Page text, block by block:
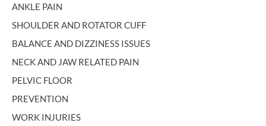
ANKLE PAIN
SHOULDER AND ROTATOR CUFF
BALANCE AND DIZZINESS ISSUES
NECK AND JAW RELATED PAIN
PELVIC FLOOR
PREVENTION
WORK INJURIES